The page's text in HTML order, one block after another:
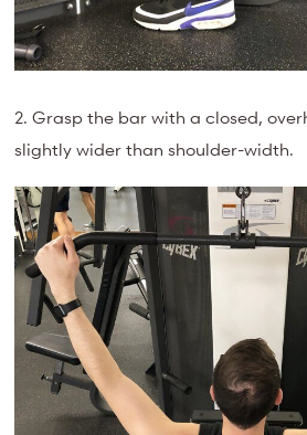
2. Grasp the bar with a closed,
slightly wider than shoulder-width.